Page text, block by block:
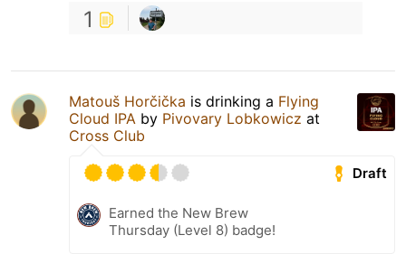
1
Matouš Horčička is drinking a Flying
Cloud IPA by Pivovary Lobkowicz at
Cross Club
Draft
Earned the New Brew
Thursday (Level 8) badge!